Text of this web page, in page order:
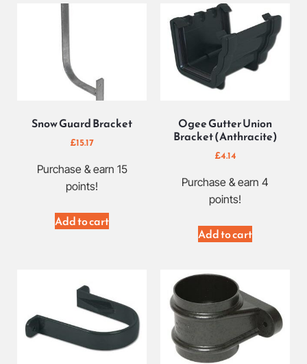
Snow Guard Bracket
£15.17
Purchase & earn 15
points!
Add to cart
Ogee Gutter Union
Bracket (Anthracite)
£4.14
Purchase & earn 4
points!
Add to cart